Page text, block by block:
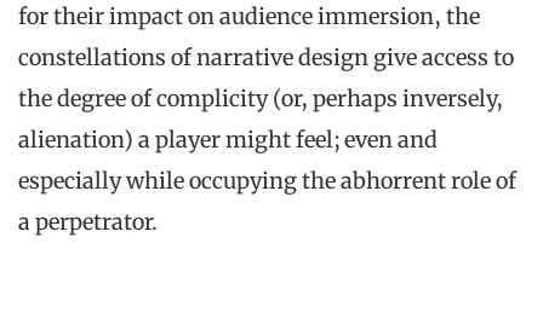
for their impact on audience immersion, the
constellations of narrative design give access to
the degree of complicity (or, perhaps inversely,
alienation) a player might feel; even and
especially while occupying the abhorrent role of
a perpetrator.